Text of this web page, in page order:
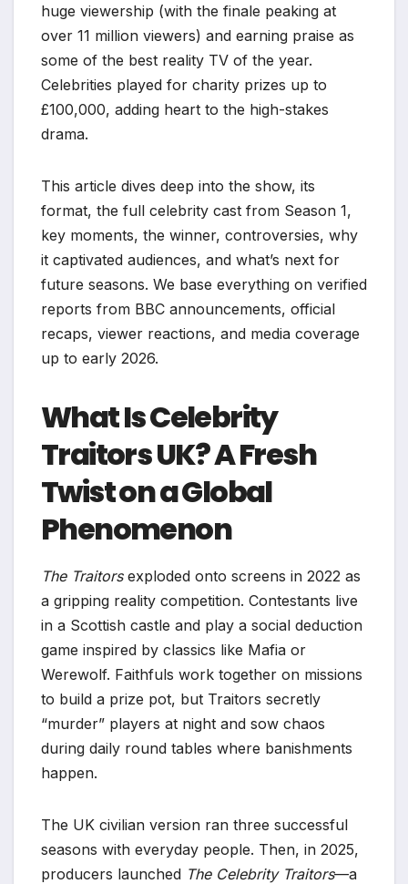
huge viewership (with the finale peaking at
over 11 million viewers) and earning praise as
some of the best reality TV of the year.
Celebrities played for charity prizes up to
£100,000, adding heart to the high-stakes
drama.
This article dives deep into the show, its
format, the full celebrity cast from Season 1,
key moments, the winner, controversies, why
it captivated audiences, and what’s next for
future seasons. We base everything on verified
reports from BBC announcements, official
recaps, viewer reactions, and media coverage
up to early 2026.
What Is Celebrity
Traitors UK? A Fresh
Twist on a Global
Phenomenon
The Traitorsexploded onto screens in 2022 as
a gripping reality competition. Contestants live
in a Scottish castle and play a social deduction
game inspired by classics like Mafia or
Werewolf. Faithfuls work together on missions
to build a prize pot, but Traitors secretly
“murder” players at night and sow chaos
during daily round tables where banishments
happen.
The UK civilian version ran three successful
seasons with everyday people. Then, in 2025,
producers launched The Celebrity Traitors—a